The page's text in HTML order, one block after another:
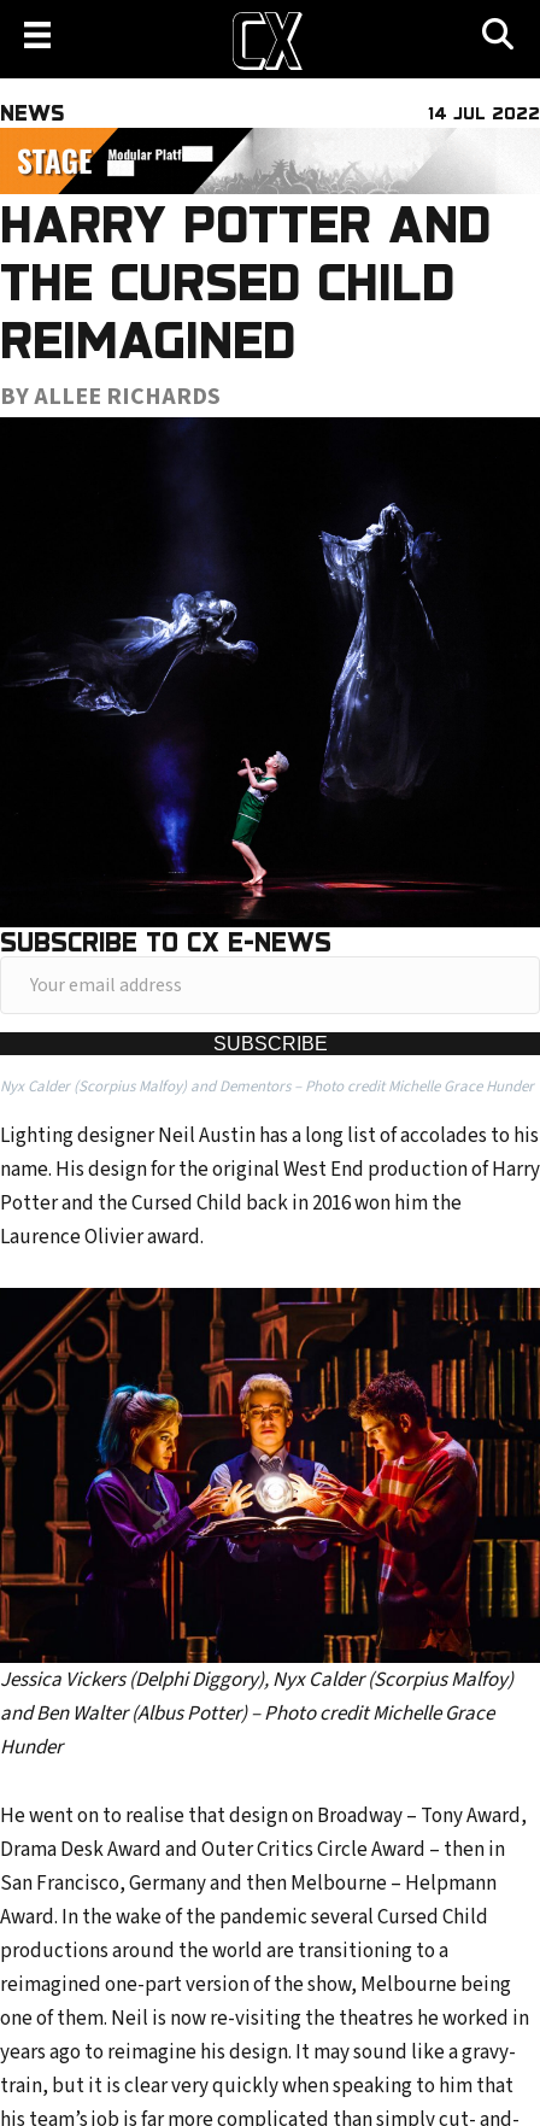
NEWS 14 JUL 2022
HARRY POTTER AND
THE CURSED CHILD
REIMAGINED
BY ALLEE RICHARDS
SUBSCRIBE TO CX E-NEWS
u
m
a
i
l
r
e
s
s
SUBSCRIBE
Nyx Calder (Scorpius Malfoy) and Dementors – Photo credit Michelle Grace Hunder
Lighting designer Neil Austin has a long list of accolades to his
name. His design for the original West End production of Harry
Potter and the Cursed Child back in 2016 won him the
Laurence Olivier award.
Jessica Vickers (Delphi Diggory), Nyx Calder (Scorpius Malfoy)
and Ben Walter (Albus Potter) – Photo credit Michelle Grace
Hunder
He went on to realise that design on Broadway – Tony Award,
Drama Desk Award and Outer Critics Circle Award – then in
San Francisco, Germany and then Melbourne – Helpmann
Award. In the wake of the pandemic several Cursed Child
productions around the world are transitioning to a
reimagined one-part version of the show, Melbourne being
one of them. Neil is now re-visiting the theatres he worked in
years ago to reimagine his design. It may sound like a gravy-
train, but it is clear very quickly when speaking to him that
his team’s job is far more complicated than simply cut- and-